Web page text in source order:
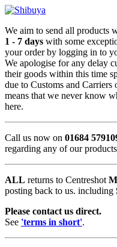
We aim to send all products
1 - 7 days with some
your order by logging in to
We apologise for any delay
their goods within this time
due to Customs and
means that we never know
here.
Call us now on 01684
regarding any of our
ALL returns to Centreshot
posting back to us. including
Please contact us direct.
See 'terms in short'.